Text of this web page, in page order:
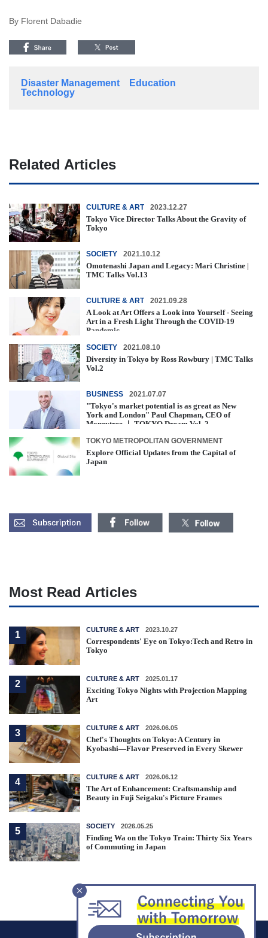
By Florent Dabadie
Disaster Management
Education
Technology
Related Articles
CULTURE & ART 2023.12.27
Tokyo Vice Director Talks About the Gravity of
Tokyo
SOCIETY 2021.10.12
Omotenashi Japan and Legacy: Mari Christine |
TMC Talks Vol.13
CULTURE & ART 2021.09.28
A Look at Art Offers a Look into Yourself - Seeing
Art in a Fresh Light Through the COVID-19
Pandemic
SOCIETY 2021.08.10
Diversity in Tokyo by Ross Rowbury | TMC Talks
Vol.2
BUSINESS 2021.07.07
"Tokyo's market potential is as great as New
York and London" Paul Chapman, CEO of
Moneytree ｜ TOKYO Dream Vol. 2
TOKYO METROPOLITAN GOVERNMENT
Explore Official Updates from the Capital of
Japan
Most Read Articles
1
CULTURE & ART 2023.10.27
Correspondents' Eye on Tokyo:Tech and Retro in
Tokyo
2
CULTURE & ART 2025.01.17
Exciting Tokyo Nights with Projection Mapping
Art
3
CULTURE & ART 2026.06.05
Chef's Thoughts on Tokyo: A Century in
Kyobashi—Flavor Preserved in Every Skewer
4
CULTURE & ART 2026.06.12
The Art of Enhancement: Craftsmanship and
Beauty in Fuji Seigaku's Picture Frames
5
SOCIETY 2026.05.25
Finding Wa on the Tokyo Train: Thirty Six Years
of Commuting in Japan